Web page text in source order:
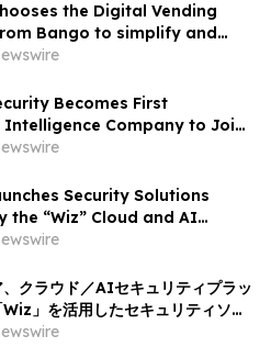
the Digital Vending
Bango to simplify and
bundling
Becomes First
Intelligence Company to Join
Alliance
Security Solutions
the “Wiz” Cloud and AI
、クラウド／AIセキュリティプラッ
Wiz」を活用したセキュリティソリ
供を開始